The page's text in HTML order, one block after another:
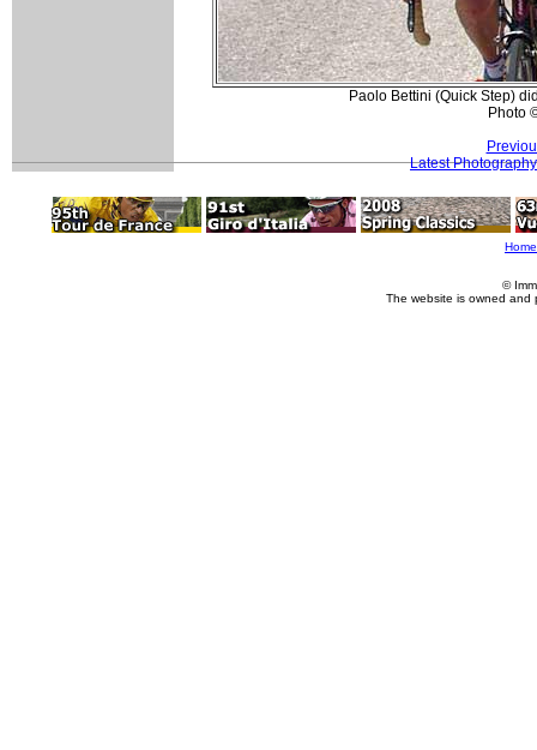
Paolo Bettini (Quick Step)
Photo
Latest Photography
Home
©
The website is owned and